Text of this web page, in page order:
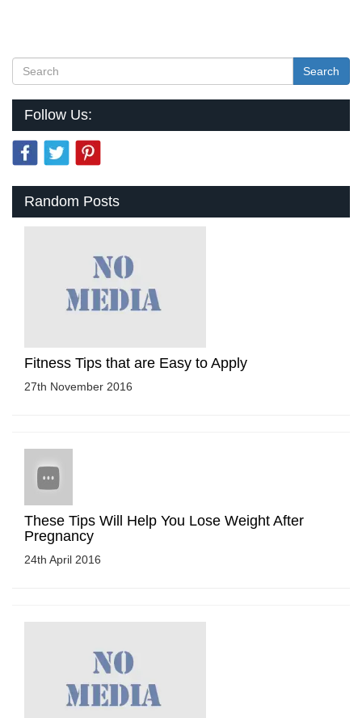
Search
Follow Us:
Random Posts
Fitness Tips that are Easy to Apply
27th November 2016
These Tips Will Help You Lose Weight After
Pregnancy
24th April 2016